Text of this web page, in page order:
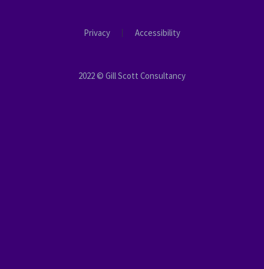
Privacy Accessibility
2022 © Gill Scott Consultancy